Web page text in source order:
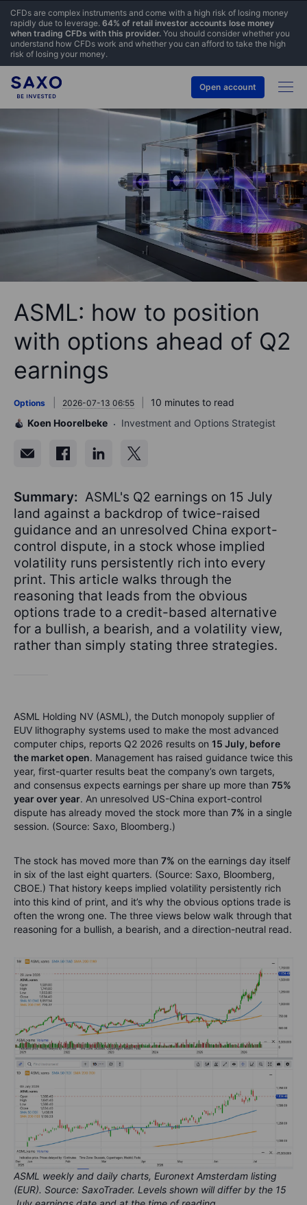
CFDs are complex instruments and come with a high risk of losing money
rapidly due to leverage. 64% of retail investor accounts lose money
when trading CFDs with this provider. You should consider whether you
understand how CFDs work and whether you can afford to take the high
risk of losing your money.
Open account
ASML: how to position
with options ahead of Q2
earnings
Options 2026-07-13 06:55
10 minutes to read
Koen Hoorelbeke
Investment and Options Strategist
Summary: ASML's Q2 earnings on 15 July
land against a backdrop of twice-raised
guidance and an unresolved China export-
control dispute, in a stock whose implied
volatility runs persistently rich into every
print. This article walks through the
reasoning that leads from the obvious
options trade to a credit-based alternative
for a bullish, a bearish, and a volatility view,
rather than simply stating three strategies.
ASML Holding NV (ASML), the Dutch monopoly supplier of
EUV lithography systems used to make the most advanced
computer chips, reports Q2 2026 results on 15 July, before
the market open. Management has raised guidance twice this
year, first-quarter results beat the company’s own targets,
and consensus expects earnings per share up more than 75%
year over year. An unresolved US-China export-control
dispute has already moved the stock more than 7% in a single
session. (Source: Saxo, Bloomberg.)
The stock has moved more than 7% on the earnings day itself
in six of the last eight quarters. (Source: Saxo, Bloomberg,
CBOE.) That history keeps implied volatility persistently rich
into this kind of print, and it’s why the obvious options trade is
often the wrong one. The three views below walk through that
reasoning for a bullish, a bearish, and a direction-neutral read.
ASML weekly and daily charts, Euronext Amsterdam listing
(EUR). Source: SaxoTrader. Levels shown will differ by the 15